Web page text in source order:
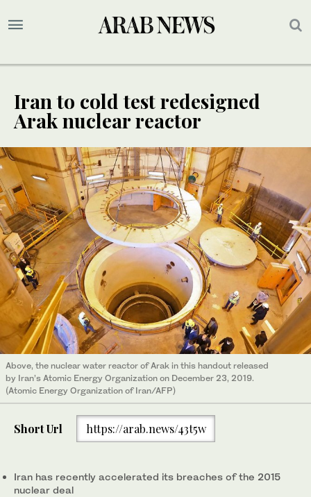
Iran to cold test redesigned
Arak nuclear reactor
Above, the nuclear water reactor of Arak in this handout released
by Iran’s Atomic Energy Organization on December 23, 2019.
(Atomic Energy Organization of Iran/AFP)
Short Url https://arab.news/43t5w
Iran has recently accelerated its breaches of the 2015
nuclear deal